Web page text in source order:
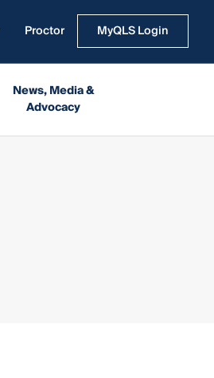
Proctor MyQLS Login
News, Media &
Advocacy